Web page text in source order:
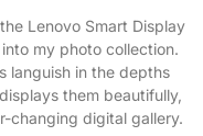
Lenovo Smart Display
my photo collection.
languish in the depths
them beautifully,
changing digital gallery.